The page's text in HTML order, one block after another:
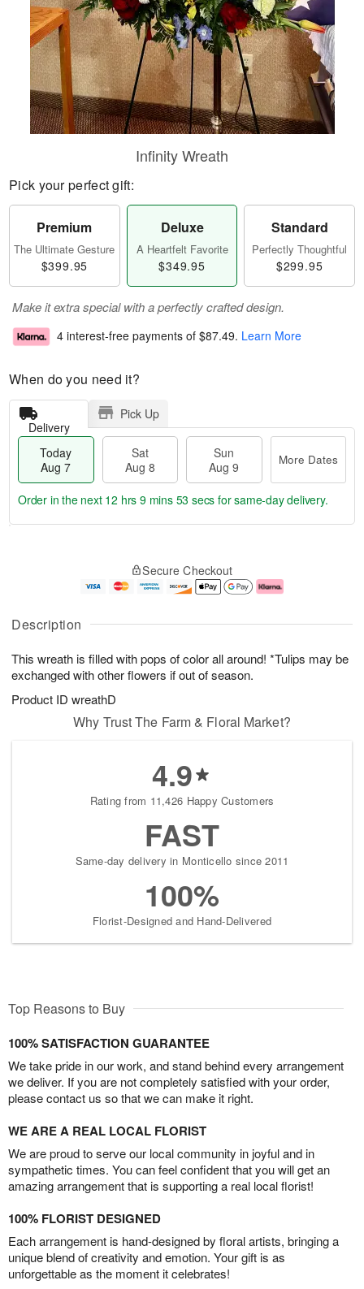
Description
This wreath is filled with pops of color all around! *Tulips may be
exchanged with other flowers if out of season.
Product ID wreathD
Infinity Wreath
Pick your perfect gift:
Premium
The Ultimate Gesture
$399.95
Deluxe
A Heartfelt Favorite
$349.95
Standard
Perfectly Thoughtful
$299.95
Make it extra special with a perfectly crafted design.
4 interest-free payments of $87.49. Learn More
When do you need it?
Delivery
Pick Up
Today
Aug 7
Sat
Aug 8
Sun
Aug 9
More Dates
u
7
g
g
e
t
s
Order in the next 12 hrs 9 mins 52 secs for same-day delivery.
Secure Checkout
Why Trust The Farm & Floral Market?
4.9
Rating from 11,426 Happy Customers
FAST
Same-day delivery in Monticello since 2011
100%
Florist-Designed and Hand-Delivered
Top Reasons to Buy
100% SATISFACTION GUARANTEE
We take pride in our work, and stand behind every arrangement
we deliver. If you are not completely satisfied with your order,
please contact us so that we can make it right.
WE ARE A REAL LOCAL FLORIST
We are proud to serve our local community in joyful and in
sympathetic times. You can feel confident that you will get an
amazing arrangement that is supporting a real local florist!
100% FLORIST DESIGNED
Each arrangement is hand-designed by floral artists, bringing a
unique blend of creativity and emotion. Your gift is as
unforgettable as the moment it celebrates!